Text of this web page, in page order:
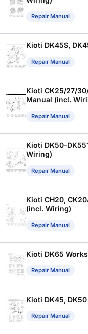
Repair Manual
Kioti DK45S,
Repair Manual
Kioti CK25/27/
Manual (incl.
Repair Manual
Kioti
Wiring)
Repair Manual
Kioti CH20,
(incl. Wiring)
Repair Manual
Kioti DK65
Repair Manual
Kioti DK45,
Repair Manual